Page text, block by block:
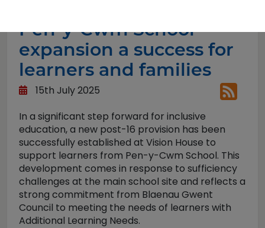
Pen-y-Cwm School
expansion a success for
learners and families
15th July 2025
In a significant step forward for inclusive
education, a new post-16 provision has been
successfully established at Vision House to
support learners from Pen-y-Cwm School. This
development comes in response to sufficiency
challenges at the main school site and reflects a
strong commitment from Blaenau Gwent
Council to meeting the needs of learners with
Additional Learning Needs.